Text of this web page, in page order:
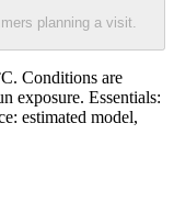
planning a visit.
Conditions are
exposure. Essentials:
estimated model,